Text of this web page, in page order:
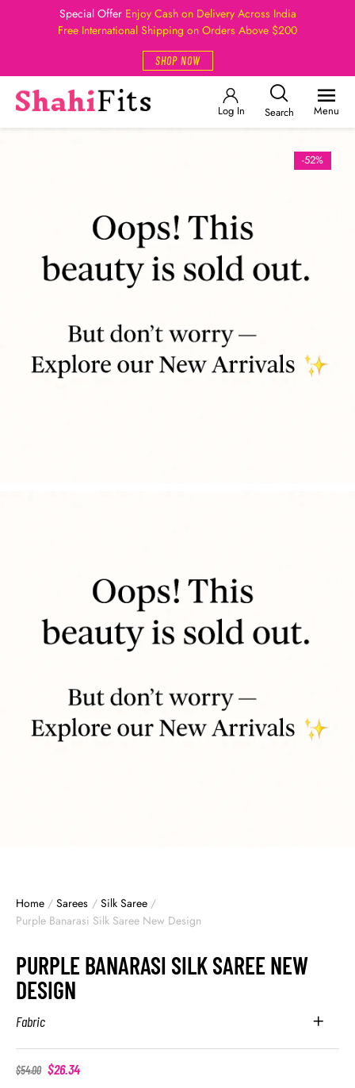
Special Offer Enjoy Cash on Delivery Across India
Free International Shipping on Orders Above $200
SHOP NOW
Log In Search Menu
-52%
Home / Sarees / Silk Saree /
Purple Banarasi Silk Saree New Design
PURPLE BANARASI SILK SAREE NEW
DESIGN
Fabric
$54.00 $26.34